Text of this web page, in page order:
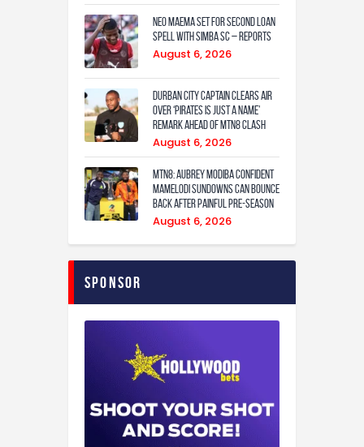
Neo Maema set for second loan
spell with Simba SC – reports
August 6, 2026
Durban City captain clears air
over ‘Pirates is just a name’
remark ahead of MTN8 clash
August 6, 2026
MTN8: Aubrey Modiba confident
Mamelodi Sundowns can bounce
back after painful pre-season
August 6, 2026
Sponsor